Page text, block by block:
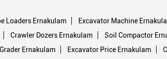
Loaders Ernakulam Excavator Machine
Crawler Dozers Ernakulam Soil Compactor
Ernakulam Excavator Price Ernakulam